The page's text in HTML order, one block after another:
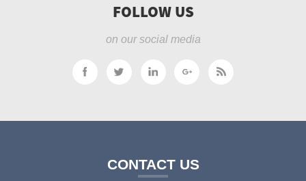
FOLLOW US
on our social media
CONTACT US